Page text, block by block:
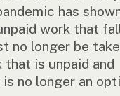
has
work that
no longer be
that is unpaid and
no longer an